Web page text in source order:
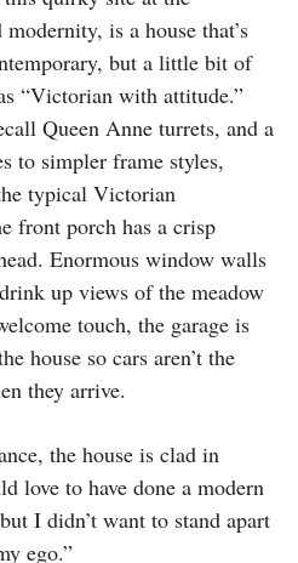
is a house that’s
but a little bit of
“Victorian with attitude.”
Queen Anne turrets, and a
to simpler frame styles,
typical Victorian
front porch has a crisp
Enormous window walls
up views of the meadow
touch, the garage is
house so cars aren’t the
they arrive.
the house is clad in
love to have done a modern
I didn’t want to stand apart
ego.”